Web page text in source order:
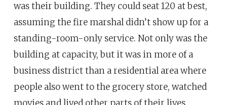
was their building. They could seat 120 at best,
assuming the fire marshal didn’t show up for a
standing-room-only service. Not only was the
building at capacity, but it was in more of a
business district than a residential area where
people also went to the grocery store, watched